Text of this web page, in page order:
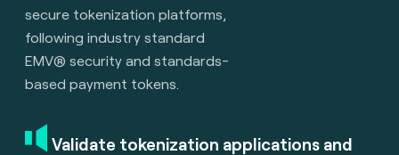
secure tokenization platforms,
following industry standard
EMV® security and standards-
based payment tokens.
Validate tokenization applications and